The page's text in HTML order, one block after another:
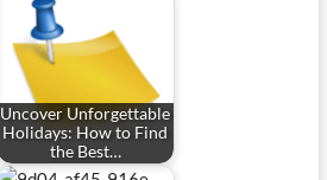
Uncover Unforgettable
Holidays: How to Find
the Best…